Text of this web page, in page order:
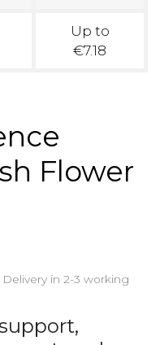
Up to
€7.18
Flower
Delivery in 2-3 working